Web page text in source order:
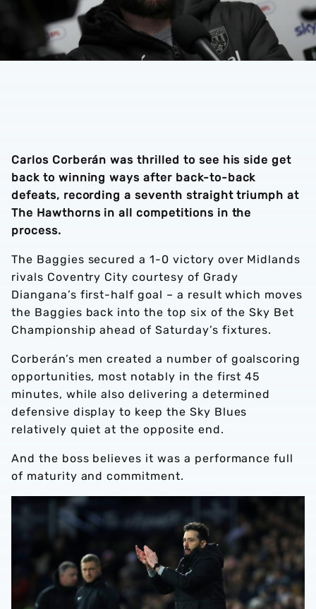
Carlos Corberán was thrilled to see his side get
back to winning ways after back-to-back
defeats, recording a seventh straight triumph at
The Hawthorns in all competitions in the
process.
The Baggies secured a 1-0 victory over Midlands
rivals Coventry City courtesy of Grady
Diangana’s first-half goal – a result which moves
the Baggies back into the top six of the Sky Bet
Championship ahead of Saturday’s fixtures.
Corberán’s men created a number of goalscoring
opportunities, most notably in the first 45
minutes, while also delivering a determined
defensive display to keep the Sky Blues
relatively quiet at the opposite end.
And the boss believes it was a performance full
of maturity and commitment.